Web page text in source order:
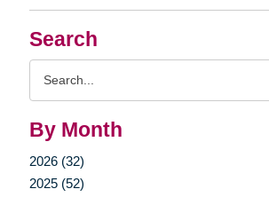
Search
By Month
2026 (32)
2025 (52)